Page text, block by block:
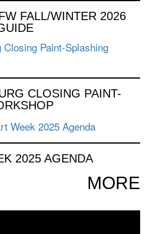
FALL/WINTER 2026
CLOSING PAINT-
2025 AGENDA
MORE